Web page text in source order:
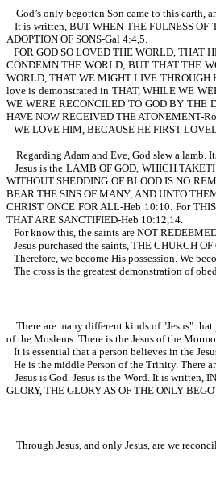
God’s only begotten Son came to this earth,
It is written, BUT WHEN THE FULNESS OF
ADOPTION OF SONS-Gal 4:4,5.
FOR GOD SO LOVED THE WORLD, THAT
CONDEMN THE WORLD; BUT THAT THE
WORLD, THAT WE MIGHT LIVE THROUGH
love is demonstrated in THAT, WHILE WE
WE WERE RECONCILED TO GOD BY THE
HAVE NOW RECEIVED THE ATONEMENT-
WE LOVE HIM, BECAUSE HE FIRST
Regarding Adam and Eve, God slew a lamb.
Jesus is the LAMB OF GOD, WHICH
WITHOUT SHEDDING OF BLOOD IS NO
BEAR THE SINS OF MANY; AND UNTO
CHRIST ONCE FOR ALL-Heb 10:10. For
THAT ARE SANCTIFIED-Heb 10:12,14.
For know this, the saints are NOT
Jesus purchased the saints, THE CHURCH
Therefore, we become His possession. We
The cross is the greatest demonstration of
There are many different kinds of "Jesus" that
of the Moslems. There is the Jesus of the
It is essential that a person believes in the
He is the middle Person of the Trinity. There
Jesus is God. Jesus is the Word. It is
GLORY, THE GLORY AS OF THE ONLY
Through Jesus, and only Jesus, are we